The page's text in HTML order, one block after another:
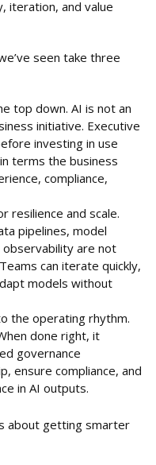
iteration, and value
seen take three
top down. AI is not an
initiative. Executive
investing in use
terms the business
compliance,
resilience and scale.
pipelines, model
are not
can iterate quickly,
models without
the operating rhythm.
done right, it
governance
ensure compliance, and
in AI outputs.
about getting smarter